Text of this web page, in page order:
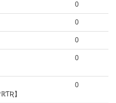
0
0
0
0
】
0